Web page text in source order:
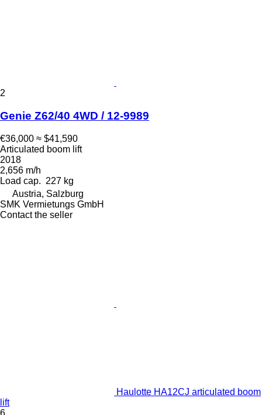
2
Genie Z62/40 4WD / 12-9989
€36,000 ≈ $41,590
Articulated boom lift
2018
2,656 m/h
Load cap. 227 kg
Austria, Salzburg
SMK Vermietungs GmbH
Contact the seller
Haulotte HA12CJ articulated boom
lift
6